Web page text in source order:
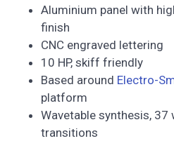
Aluminium panel with
finish
CNC engraved lettering
10 HP, skiff friendly
Based around Electro-
platform
Wavetable synthesis, 37
transitions